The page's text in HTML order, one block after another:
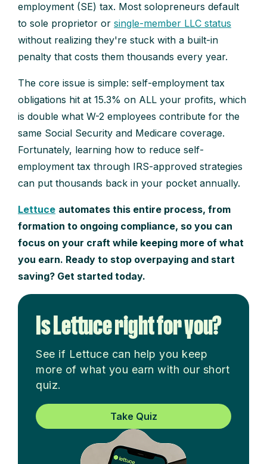
employment (SE) tax. Most solopreneurs default
to sole proprietor or single-member LLC status
without realizing they're stuck with a built-in
penalty that costs them thousands every year.
The core issue is simple: self-employment tax
obligations hit at 15.3% on ALL your profits, which
is double what W-2 employees contribute for the
same Social Security and Medicare coverage.
Fortunately, learning how to reduce self-
employment tax through IRS-approved strategies
can put thousands back in your pocket annually.
Lettuce automates this entire process, from
formation to ongoing compliance, so you can
focus on your craft while keeping more of what
you earn. Ready to stop overpaying and start
saving? Get started today.
Is Lettuce right for you?
See if Lettuce can help you keep
more of what you earn with our short
quiz.
Take Quiz